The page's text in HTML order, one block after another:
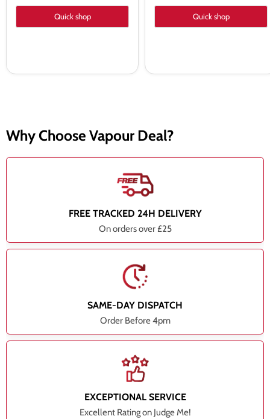
Quick shop Quick shop
Why Choose Vapour Deal?
FREE TRACKED 24H DELIVERY
On orders over £25
SAME-DAY DISPATCH
Order Before 4pm
EXCEPTIONAL SERVICE
Excellent Rating on Judge Me!